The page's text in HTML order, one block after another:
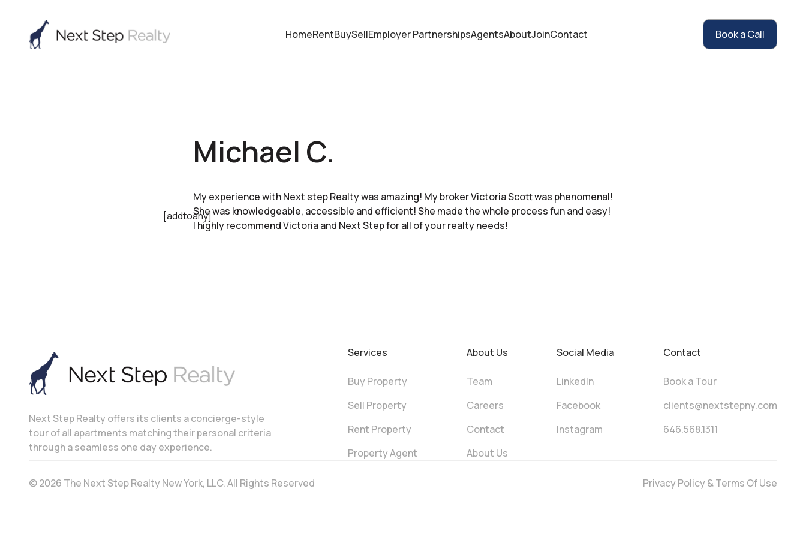
HomeRentBuySellEmployer PartnershipsAgentsAboutJoinContact Book a Call
[addtoany]
Michael C.
My experience with Next step Realty was amazing! My broker Victoria Scott was phenomenal!
She was knowledgeable, accessible and efficient! She made the whole process fun and easy!
I highly recommend Victoria and Next Step for all of your realty needs!
Next Step Realty offers its clients a concierge-style
tour of all apartments matching their personal criteria
through a seamless one day experience.
Services
Buy Property
Sell Property
Rent Property
Property Agent
About Us
Team
Careers
Contact
About Us
Social Media
LinkedIn
Facebook
Instagram
Contact
Book a Tour
clients@nextstepny.com
646.568.1311
© 2026 The Next Step Realty New York, LLC. All Rights Reserved Privacy Policy & Terms Of Use